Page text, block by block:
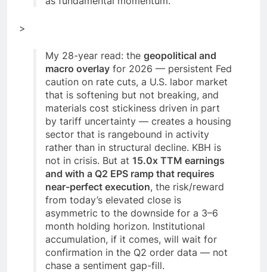
>
My 28-year read: the geopolitical and
macro overlay for 2026 — persistent Fed
caution on rate cuts, a U.S. labor market
that is softening but not breaking, and
materials cost stickiness driven in part
by tariff uncertainty — creates a housing
sector that is rangebound in activity
rather than in structural decline. KBH is
not in crisis. But at 15.0x TTM earnings
and with a Q2 EPS ramp that requires
near-perfect execution, the risk/reward
from today’s elevated close is
asymmetric to the downside for a 3–6
month holding horizon. Institutional
accumulation, if it comes, will wait for
confirmation in the Q2 order data — not
chase a sentiment gap-fill.